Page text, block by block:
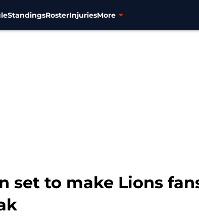
StandingsRosterInjuriesMore
set to make Lions